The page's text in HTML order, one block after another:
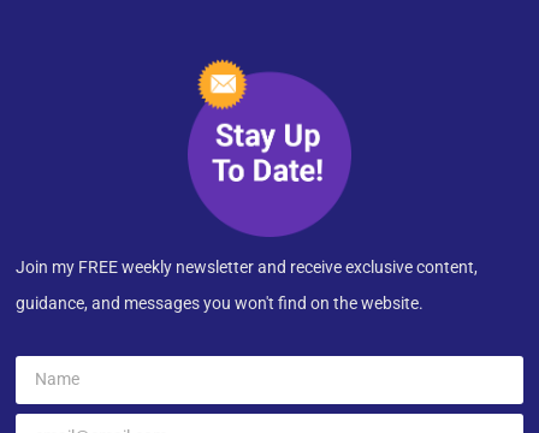
Join my FREE weekly newsletter and receive exclusive content,
guidance, and messages you won't find on the website.